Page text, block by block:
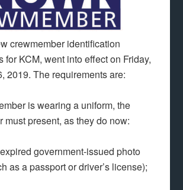
crewmember identification
for KCM, went into effect on Friday,
2019. The requirements are:
is wearing a uniform, the
must present, as they do now:
government-issued photo
as a passport or driver’s license);